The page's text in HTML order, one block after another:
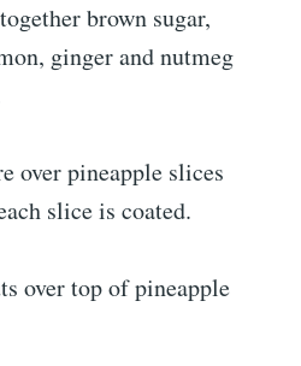
brown sugar,
ginger and nutmeg
over pineapple slices
slice is coated.
over top of pineapple